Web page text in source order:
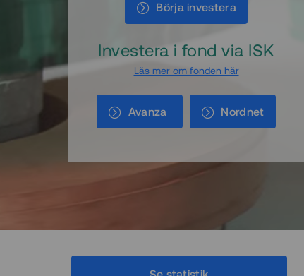
Börja investera
Investera i fond via ISK
Läs mer om fonden här
Avanza Nordnet